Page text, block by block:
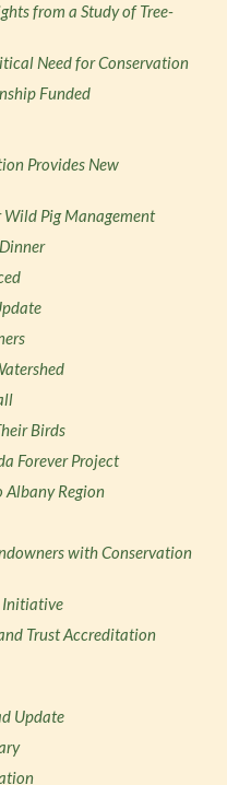
from a Study of Tree-
Need for Conservation
Funded
Provides New
Wild Pig Management
Birds
Forever Project
Region
with Conservation
Initiative
Trust Accreditation
Update